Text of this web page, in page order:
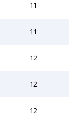
11
11
12
12
12